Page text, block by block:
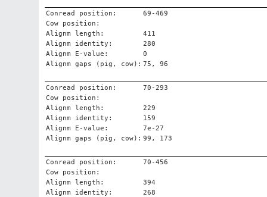
Conread position:
69-469
Cow position:
Alignm length:
411
Alignm identity:
280
Alignm E-value:
0
Alignm gaps (pig, cow): 75, 96
Conread position:
70-293
Cow position:
Alignm length:
229
Alignm identity:
159
Alignm E-value:
7e-27
Alignm gaps (pig, cow): 99, 173
Conread position:
70-456
Cow position:
Alignm length:
394
Alignm identity:
268